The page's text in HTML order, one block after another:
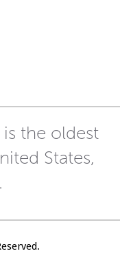
the oldest
States,